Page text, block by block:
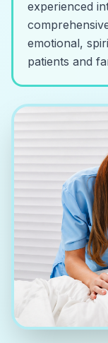
experienced
emotional,
patients and